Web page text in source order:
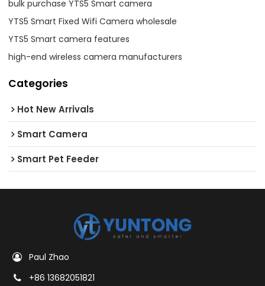
bulk purchase YTS5 Smart camera
YTS5 Smart Fixed Wifi Camera wholesale
YTS5 Smart camera features
high-end wireless camera manufacturers
Categories
Hot New Arrivals
Smart Camera
Smart Pet Feeder
Paul Zhao
+86 13682051821